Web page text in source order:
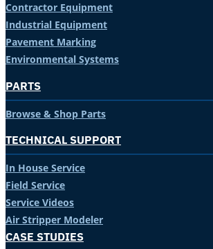
Contractor Equipment
Industrial Equipment
Pavement Marking
Environmental Systems
PARTS
Browse & Shop Parts
TECHNICAL SUPPORT
In House Service
Field Service
Service Videos
Air Stripper Modeler
CASE STUDIES